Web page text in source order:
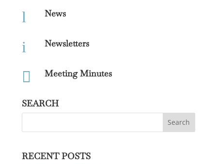
l News
i Newsletters
 Meeting Minutes
SEARCH
RECENT POSTS